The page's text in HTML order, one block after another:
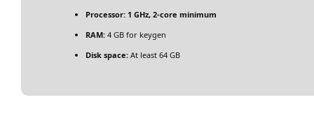
Processor: 1 GHz, 2-core minimum
RAM: 4 GB for keygen
Disk space: At least 64 GB